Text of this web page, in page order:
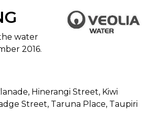
water
2016.
Hinerangi Street, Kiwi
Street, Taruna Place, Taupiri